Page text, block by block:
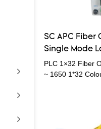
SC APC Fiber
Single Mode
PLC 1×32 Fiber
~ 1650 1*32
working